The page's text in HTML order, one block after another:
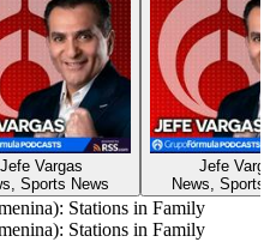
Jefe Vargas
Sports News
Jefe
News, Sports
Stations in Family
Stations in Family